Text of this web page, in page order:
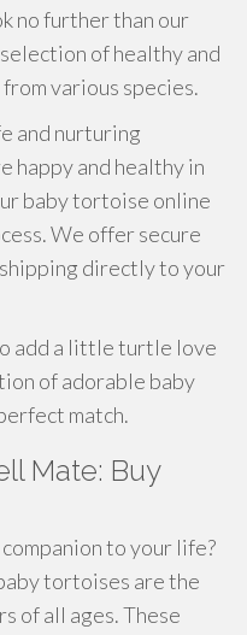
no further than our
of healthy and
various species.
and nurturing
happy and healthy in
baby tortoise online
We offer secure
directly to your
add a little turtle love
of adorable baby
match.
Mate: Buy
to your life?
tortoises are the
of all ages. These